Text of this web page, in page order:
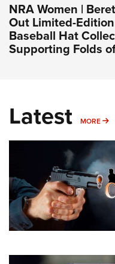
NRA Women |
Out Limited-
Baseball Hat
Supporting Folds
Latest MORE